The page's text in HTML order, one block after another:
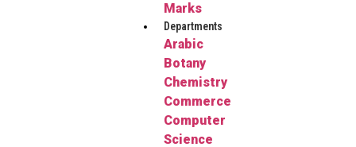
Marks
Departments
Arabic
Botany
Chemistry
Commerce
Computer
Science